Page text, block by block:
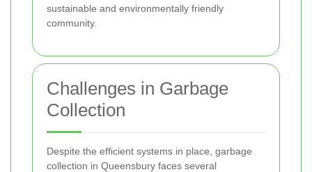
sustainable and environmentally friendly
community.
Challenges in Garbage
Collection
Despite the efficient systems in place, garbage
collection in Queensbury faces several